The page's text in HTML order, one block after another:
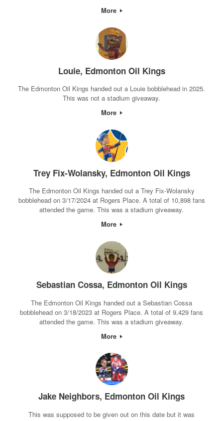
More
Louie, Edmonton Oil Kings
The Edmonton Oil Kings handed out a Louie bobblehead in 2025.
This was not a stadium giveaway.
More
Trey Fix-Wolansky, Edmonton Oil Kings
The Edmonton Oil Kings handed out a Trey Fix-Wolansky
bobblehead on 3/17/2024 at Rogers Place. A total of 10,898 fans
attended the game. This was a stadium giveaway.
More
Sebastian Cossa, Edmonton Oil Kings
The Edmonton Oil Kings handed out a Sebastian Cossa
bobblehead on 3/18/2023 at Rogers Place. A total of 9,429 fans
attended the game. This was a stadium giveaway.
More
Jake Neighbors, Edmonton Oil Kings
This was supposed to be given out on this date but it was